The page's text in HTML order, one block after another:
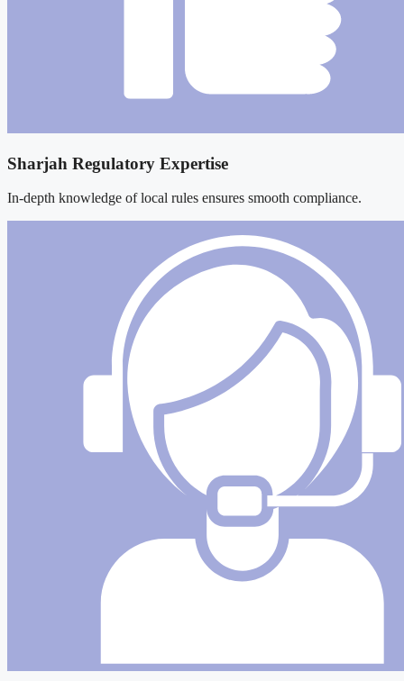
Sharjah Regulatory Expertise
In-depth knowledge of local rules ensures smooth compliance.